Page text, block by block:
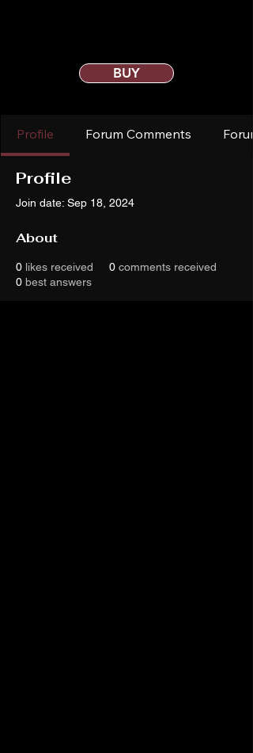
BUY
Profile Forum Comments
Profile
Join date: Sep 18, 2024
About
0 likes received 0 comments received
0 best answers